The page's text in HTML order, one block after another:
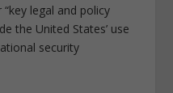
legal and policy
the United States’ use
security